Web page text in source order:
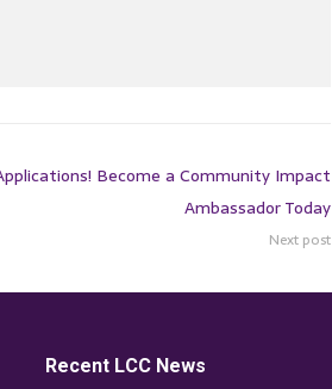
Become a Community Impact
Ambassador Today
Next post
Recent LCC News